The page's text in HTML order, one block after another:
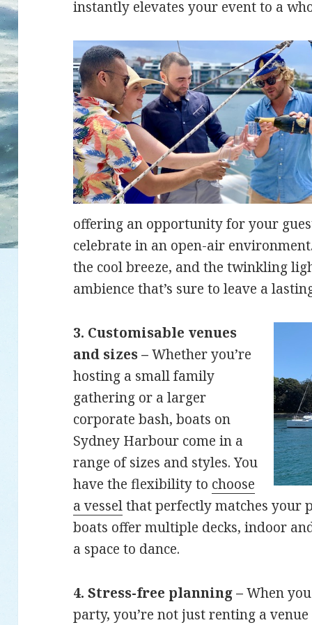
instantly elevates your event to a
offering an opportunity for your
celebrate in an open-air
the cool breeze, and the twinkling
ambience that’s sure to leave a
3. Customisable venues
and sizes –Whether you’re
hosting a small family
gathering or a larger
corporate bash, boats on
Sydney Harbour come in a
range of sizes and styles. You
have the flexibility to choose
a vesselthat perfectly matches your
boats offer multiple decks, indoor
a space to dance.
4. Stress-free planning –When
party, you’re not just renting a